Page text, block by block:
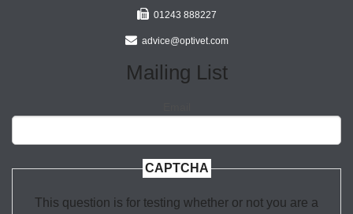
01243 888227
advice@optivet.com
Mailing List
CAPTCHA
This question is for testing whether or not you are a